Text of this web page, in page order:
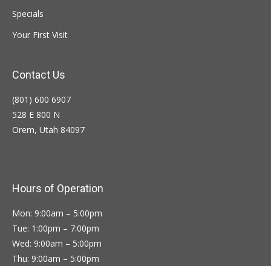
Specials
Your First Visit
Contact Us
(801) 600 6907
528 E 800 N
Orem, Utah 84097
Hours of Operation
Mon: 9:00am – 5:00pm
Tue: 1:00pm – 7:00pm
Wed: 9:00am – 5:00pm
Thu: 9:00am – 5:00pm